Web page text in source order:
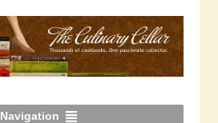
Navigation